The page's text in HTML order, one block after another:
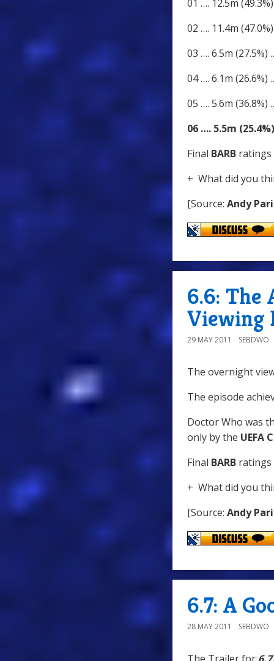
01 …. 12.5m
02 …. 11.4m
03 …. 6.5m
04 …. 6.1m
05 …. 5.6m
06 …. 5.5m
Final BARB ratings
+ What did you
[Source: Andy
6.6: The
Viewing
29 MAY 2011 SEBDWO
The overnight
The episode
Doctor Who was
only by the UEFA
Final BARB ratings
+ What did you
[Source: Andy
6.7: A
28 MAY 2011 SEBDWO